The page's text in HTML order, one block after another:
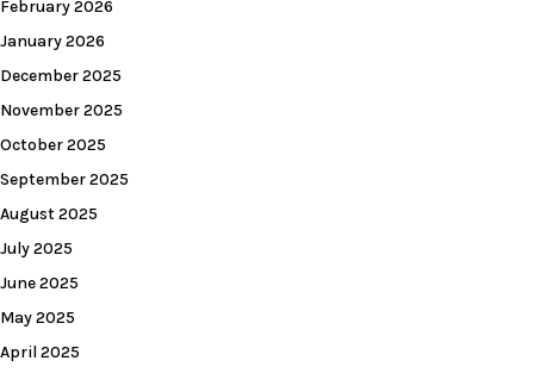
February 2026
January 2026
December 2025
November 2025
October 2025
September 2025
August 2025
July 2025
June 2025
May 2025
April 2025